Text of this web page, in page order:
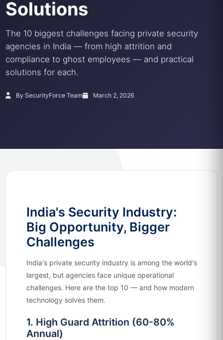
Solutions
The 10 biggest challenges facing private security
agencies in India — from high attrition and
compliance to ghost employees — and practical
solutions for each.
By SecurityForce Team March 2, 2026
India's Security Industry:
Big Opportunity, Bigger
Challenges
India's private security industry is among the world's
largest, but agencies face unique operational
challenges. Here are the top 10 — and how modern
technology solves them.
1. High Guard Attrition (60-80%
Annual)